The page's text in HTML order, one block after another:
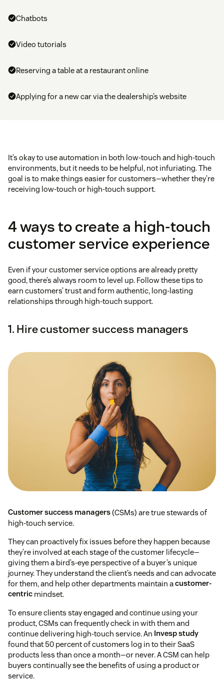
Chatbots
Video tutorials
Reserving a table at a restaurant online
Applying for a new car via the dealership’s website
It’s okay to use automation in both low-touch and high-touch
environments, but it needs to be helpful, not infuriating. The
goal is to make things easier for customers—whether they’re
receiving low-touch or high-touch support.
4 ways to create a high-touch
customer service experience
Even if your customer service options are already pretty
good, there’s always room to level up. Follow these tips to
earn customers’ trust and form authentic, long-lasting
relationships through high-touch support.
1. Hire customer success managers
Customer success managers(CSMs) are true stewards of
high-touch service.
They can proactively fix issues before they happen because
they’re involved at each stage of the customer lifecycle—
giving them a bird’s-eye perspective of a buyer’s unique
journey. They understand the client’s needs and can advocate
for them, and help other departments maintain acustomer-
centric mindset.
To ensure clients stay engaged and continue using your
product, CSMs can frequently check in with them and
continue delivering high-touch service. An Invesp study
found that 50 percent of customers log in to their SaaS
products less than once a month⁠—or never. A CSM can help
buyers continually see the benefits of using a product or
service.